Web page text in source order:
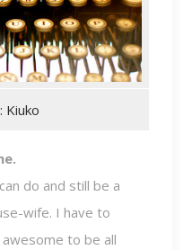
Kiuko
do and still be a
wife. I have to
to be all